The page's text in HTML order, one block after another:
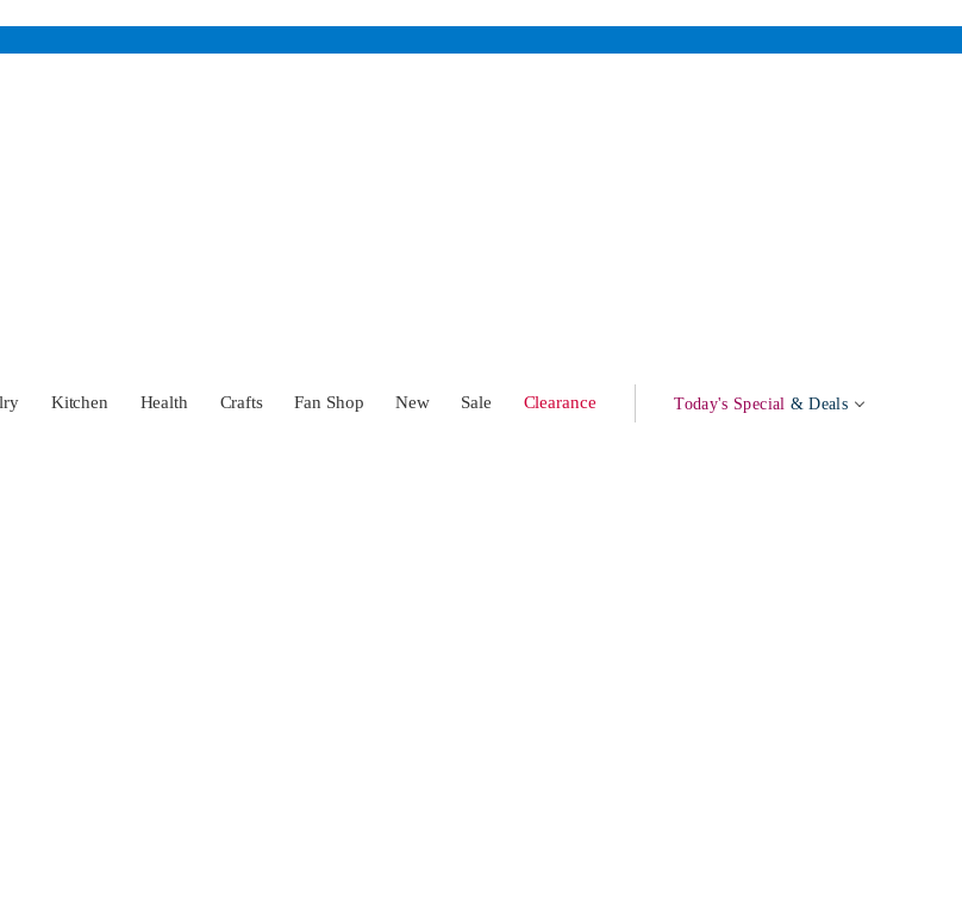
Kitchen Health Crafts Fan Shop New Sale Clearance Today's Special & Deals